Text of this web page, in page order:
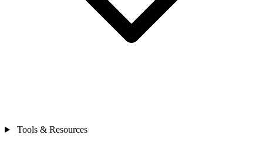
Tools & Resources